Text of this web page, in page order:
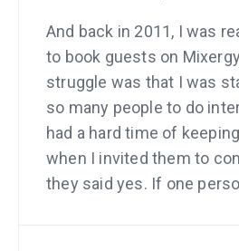
And back in 2011, I was
to book guests on
struggle was that I was
so many people to do
had a hard time of
when I invited them to
they said yes. If one